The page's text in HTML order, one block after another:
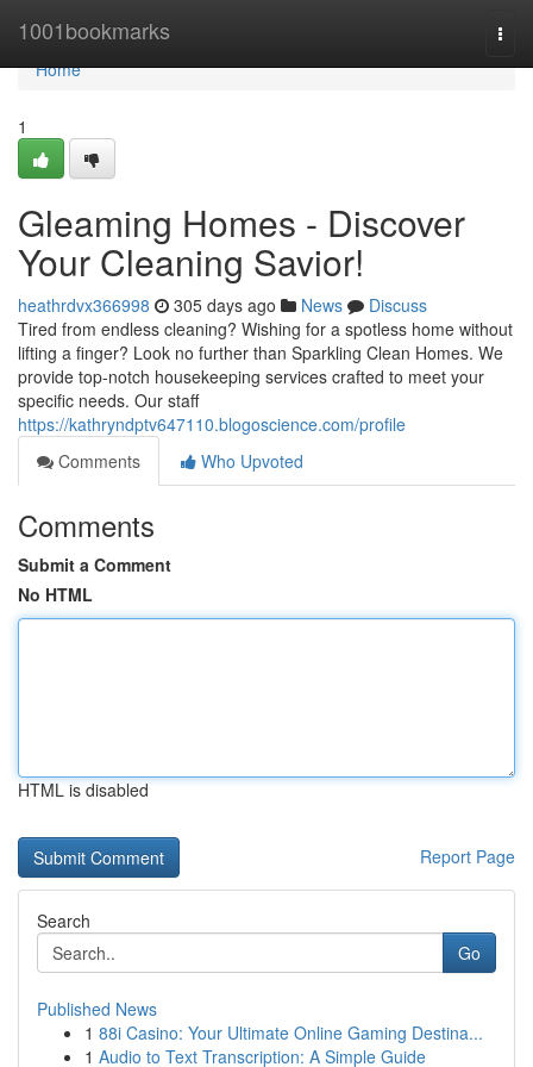
1001bookmarks
Home
Home
1
Gleaming Homes - Discover
Your Cleaning Savior!
heathrdvx366998 305 days ago News
Discuss
Tired from endless cleaning? Wishing for a spotless home without
lifting a finger? Look no further than Sparkling Clean Homes. We
provide top-notch housekeeping services crafted to meet your
specific needs. Our staff
https://kathryndptv647110.blogoscience.com/profile
Comments
Who Upvoted
Comments
Submit a Comment
No HTML
HTML is disabled
Report Page
Search
Go
Published News
1 88i Casino: Your Ultimate Online Gaming Destina...
1 Audio to Text Transcription: A Simple Guide